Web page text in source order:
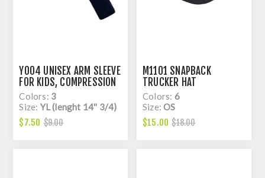
Y004 UNISEX ARM SLEEVE
FOR KIDS, COMPRESSION
Colors: 3
Size: YL (lenght 14'' 3/4)
$7.50 $9.00
M1101 SNAPBACK
TRUCKER HAT
Colors: 6
Size:OS
$15.00 $18.00